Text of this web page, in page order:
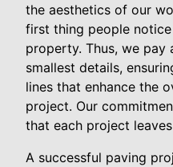
the aesthetics of our
first thing people
property. Thus, we
smallest details,
lines that enhance the
project. Our
that each project
A successful paving